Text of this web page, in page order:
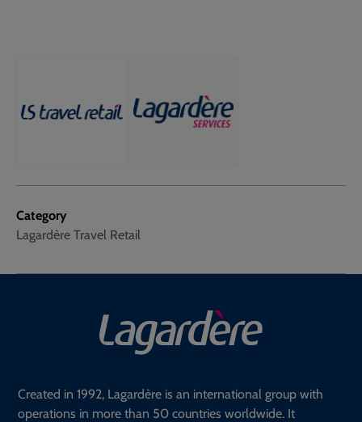
Category
Lagardère Travel Retail
Created in 1992, Lagardère is an international group with
operations in more than 50 countries worldwide. It